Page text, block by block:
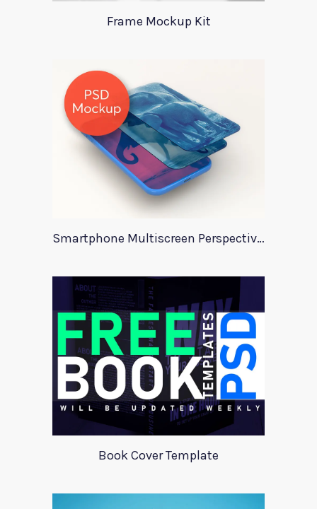
Frame Mockup Kit
Smartphone Multiscreen Perspective Mockup
Book Cover Template